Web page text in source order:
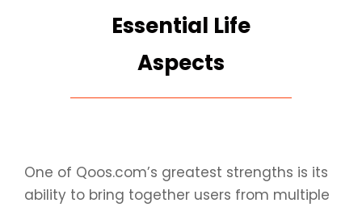
Essential Life
Aspects
One of Qoos.com’s greatest strengths is its
ability to bring together users from multiple